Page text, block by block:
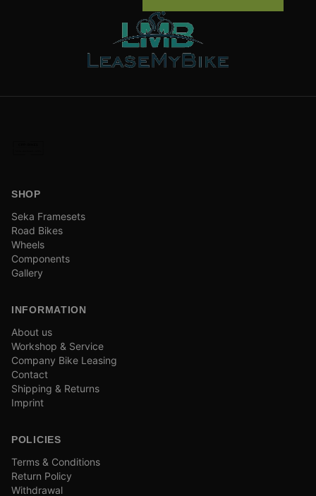
SHOP
Seka Framesets
Road Bikes
Wheels
Components
Gallery
INFORMATION
About us
Workshop & Service
Company Bike Leasing
Contact
Shipping & Returns
Imprint
POLICIES
Terms & Conditions
Return Policy
Withdrawal